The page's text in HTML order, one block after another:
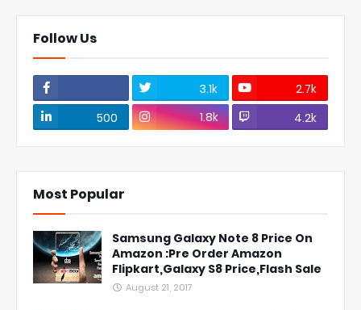
Follow Us
3.1k
2.7k
500
1.8k 4.2k
Most Popular
Samsung Galaxy Note 8 Price On
Amazon :Pre Order Amazon
Flipkart,Galaxy S8 Price,Flash Sale
August 21, 2017